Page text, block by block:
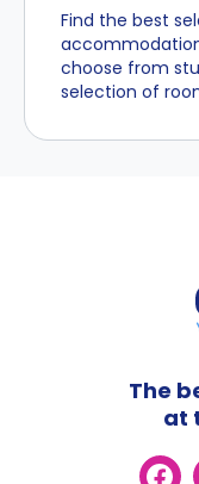
Find the best
choose from
selection of
The
at